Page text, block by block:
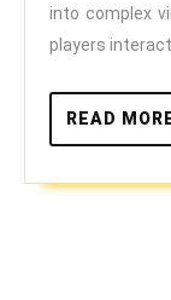
into complex
players
READ